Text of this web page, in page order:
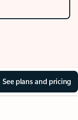
See plans and pricing